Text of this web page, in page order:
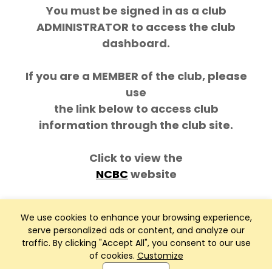
We use cookies to enhance your browsing experience,
serve personalized ads or content, and analyze our
traffic. By clicking "Accept All", you consent to our use
of cookies. Customize
You must be signed in as a club
ADMINISTRATOR to access the club
dashboard.
If you are a MEMBER of the club, please
use
the link below to access club
information through the club site.
Click to view the
NCBCwebsite
Club Management, Website and App powered by